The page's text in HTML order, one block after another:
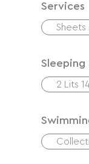
Services
Sheets
Sleeping
2 Lits